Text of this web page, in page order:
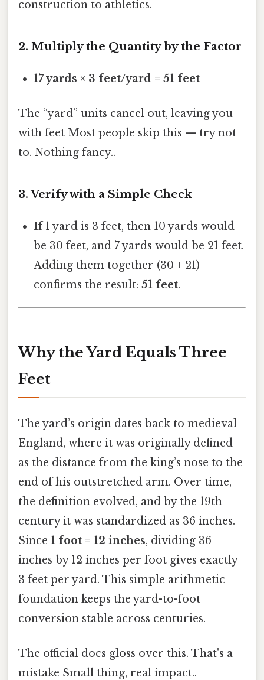
construction to athletics.
2. Multiply the Quantity by the Factor
17 yards × 3 feet/yard = 51 feet
The “yard” units cancel out, leaving you
with feet Most people skip this — try not
to. Nothing fancy..
3. Verify with a Simple Check
If 1 yard is 3 feet, then 10 yards would
be 30 feet, and 7 yards would be 21 feet.
Adding them together (30 + 21)
confirms the result:51 feet.
Why the Yard Equals Three
Feet
The yard’s origin dates back to medieval
England, where it was originally defined
as the distance from the king’s nose to the
end of his outstretched arm. Over time,
the definition evolved, and by the 19th
century it was standardized as 36 inches.
Since 1 foot = 12 inches, dividing 36
inches by 12 inches per foot gives exactly
3 feet per yard. This simple arithmetic
foundation keeps the yard-to-foot
conversion stable across centuries.
The official docs gloss over this. That's a
mistake Small thing, real impact..